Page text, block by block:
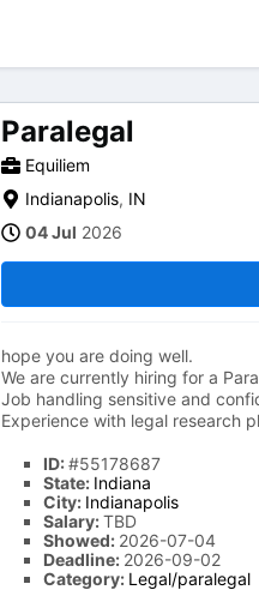
Paralegal
Equiliem
Indianapolis, IN
04 Jul 2026
hope you are doing well.
We are currently hiring for a
Job handling sensitive and
Experience with legal research
ID:#55178687
State: Indiana
City: Indianapolis
Salary:TBD
Showed: 2026-07-04
Deadline: 2026-09-02
Category: Legal/paralegal